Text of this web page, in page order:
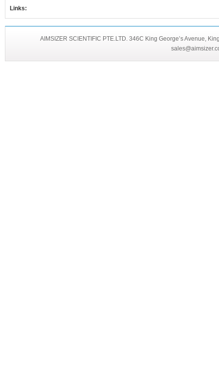
Links:
AIMSIZER SCIENTIFIC PTE.LTD. 346C King George’s Avenue,